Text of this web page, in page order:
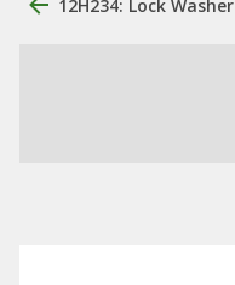
12H234: Lock Washer